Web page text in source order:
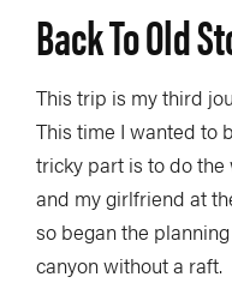
Back To Old
This trip is my third
This time I wanted to
tricky part is to do
and my girlfriend at
so began the
canyon without a raft.